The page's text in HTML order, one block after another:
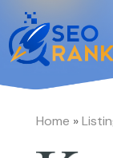
Home »